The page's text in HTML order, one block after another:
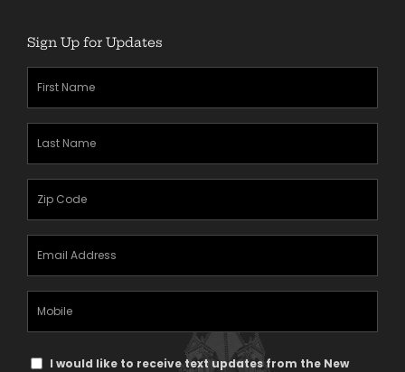
Sign Up for Updates
TextI would like to receive text updates from the New